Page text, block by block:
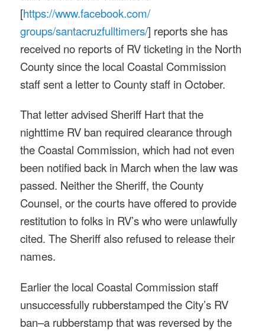
[https://www.facebook.com/
groups/santacruzfulltimers/] reports she has
received no reports of RV ticketing in the North
County since the local Coastal Commission
staff sent a letter to County staff in October.
That letter advised Sheriff Hart that the
nighttime RV ban required clearance through
the Coastal Commission, which had not even
been notified back in March when the law was
passed. Neither the Sheriff, the County
Counsel, or the courts have offered to provide
restitution to folks in RV’s who were unlawfully
cited. The Sheriff also refused to release their
names.
Earlier the local Coastal Commission staff
unsuccessfully rubberstamped the City’s RV
ban–a rubberstamp that was reversed by the